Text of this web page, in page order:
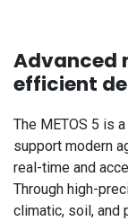
Advanced
efficient
The METOS 5 is
support modern
real-time and
Through high-
climatic, soil, and